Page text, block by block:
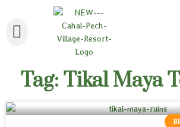
Tag: Tikal Maya